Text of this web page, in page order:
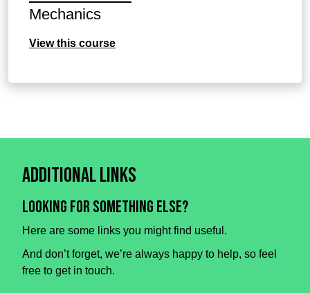
Mechanics
View this course
Additional Links
Looking for something else?
Here are some links you might find useful.
And don’t forget, we’re always happy to help, so feel
free to get in touch.